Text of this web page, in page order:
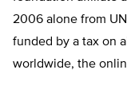
2006 alone from
funded by a tax on
worldwide, the